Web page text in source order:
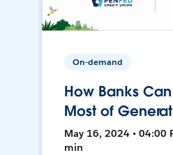
On-demand
How Banks
Most of
May 16, 2024 • 04:00
min